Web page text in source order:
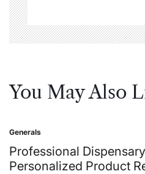
You May Also
Posted
in
Generals
Professional
Personalized Product